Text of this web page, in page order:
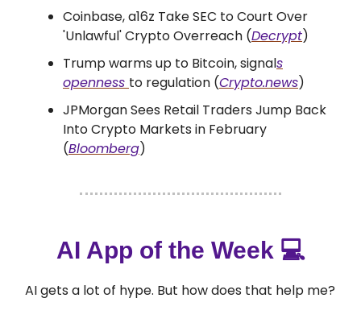
Coinbase, a16z Take SEC to Court Over
'Unlawful' Crypto Overreach (Decrypt)
Trump warms up to Bitcoin, signals
openness to regulation (Crypto.news)
JPMorgan Sees Retail Traders Jump Back
Into Crypto Markets in February
(Bloomberg)
AI App of the Week 💻
AI gets a lot of hype. But how does that help me?